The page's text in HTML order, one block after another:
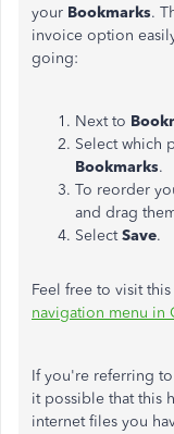
your Bookmarks.
invoice option
going:
Next to
Select which
Bookmarks.
To reorder
and drag
SelectSave.
Feel free to visit
navigation menu in
If you're referring
it possible that this
internet files you